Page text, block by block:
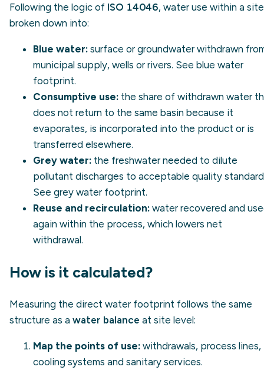
Following the logic of ISO 14046, water use within a
broken down into:
Blue water: surface or groundwater withdrawn
municipal supply, wells or rivers. See blue water
footprint.
Consumptive use: the share of withdrawn water
does not return to the same basin because it
evaporates, is incorporated into the product or is
transferred elsewhere.
Grey water: the freshwater needed to dilute
pollutant discharges to acceptable quality
See grey water footprint.
Reuse and recirculation: water recovered and
again within the process, which lowers net
withdrawal.
How is it calculated?
Measuring the direct water footprint follows the same
structure as a water balance at site level:
Map the points of use: withdrawals, process lines,
cooling systems and sanitary services.